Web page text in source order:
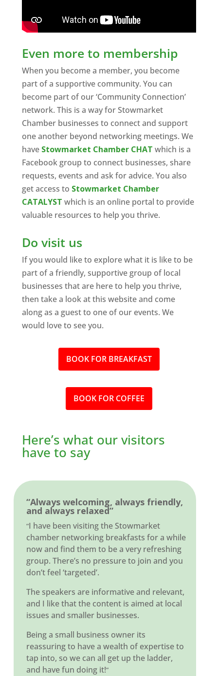
Even more to membership
When you become a member, you become
part of a supportive community. You can
become part of our ‘Community Connection’
network. This is a way for Stowmarket
Chamber businesses to connect and support
one another beyond networking meetings. We
have Stowmarket Chamber CHAT which is a
Facebook group to connect businesses, share
requests, events and ask for advice. You also
get access to Stowmarket Chamber
CATALYST which is an online portal to provide
valuable resources to help you thrive.
Do visit us
If you would like to explore what it is like to be
part of a friendly, supportive group of local
businesses that are here to help you thrive,
then take a look at this website and come
along as a guest to one of our events. We
would love to see you.
BOOK FOR BREAKFAST
BOOK FOR COFFEE
Here’s what our visitors
have to say
“Always welcoming, always friendly,
and always relaxed”
“I have been visiting the Stowmarket
chamber networking breakfasts for a while
now and find them to be a very refreshing
group. There’s no pressure to join and you
don’t feel ‘targeted’.
The speakers are informative and relevant,
and I like that the content is aimed at local
issues and smaller businesses.
Being a small business owner its
reassuring to have a wealth of expertise to
tap into, so we can all get up the ladder,
and have fun doing it!”